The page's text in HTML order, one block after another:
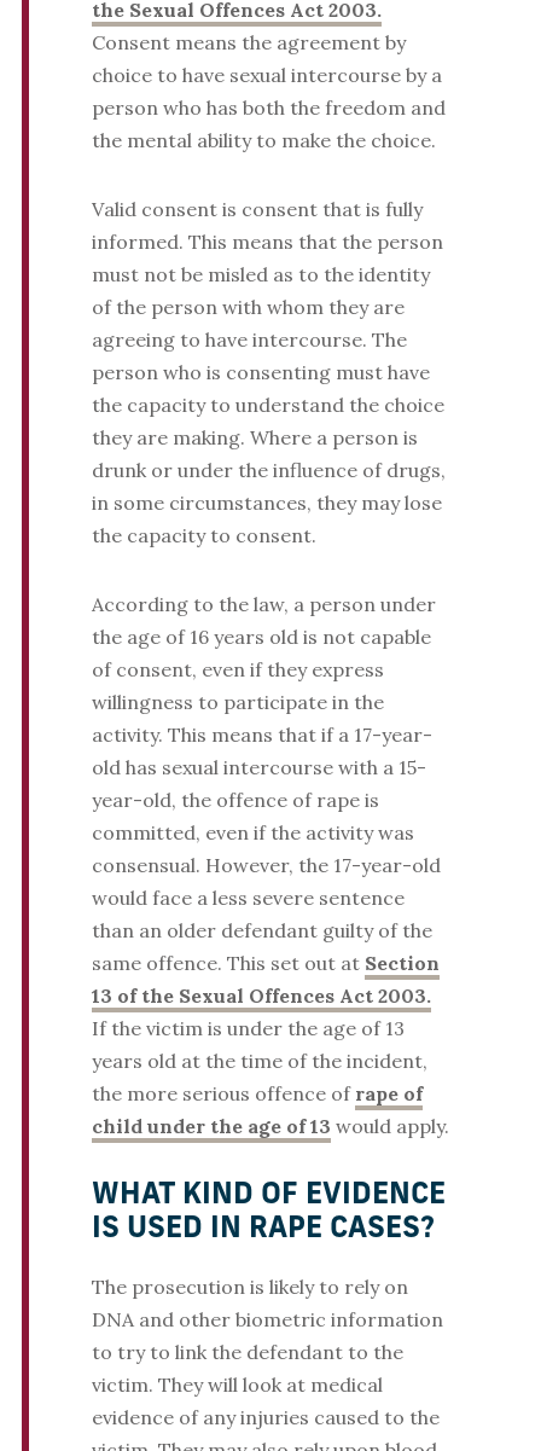
the Sexual Offences Act 2003.
Consent means the agreement by
choice to have sexual intercourse by a
person who has both the freedom and
the mental ability to make the choice.
Valid consent is consent that is fully
informed. This means that the person
must not be misled as to the identity
of the person with whom they are
agreeing to have intercourse. The
person who is consenting must have
the capacity to understand the choice
they are making. Where a person is
drunk or under the influence of drugs,
in some circumstances, they may lose
the capacity to consent.
According to the law, a person under
the age of 16 years old is not capable
of consent, even if they express
willingness to participate in the
activity. This means that if a 17-year-
old has sexual intercourse with a 15-
year-old, the offence of rape is
committed, even if the activity was
consensual. However, the 17-year-old
would face a less severe sentence
than an older defendant guilty of the
same offence. This set out at Section
13 of the Sexual Offences Act 2003.
If the victim is under the age of 13
years old at the time of the incident,
the more serious offence of rape of
child under the age of 13 would apply.
WHAT KIND OF EVIDENCE
IS USED IN RAPE CASES?
The prosecution is likely to rely on
DNA and other biometric information
to try to link the defendant to the
victim. They will look at medical
evidence of any injuries caused to the